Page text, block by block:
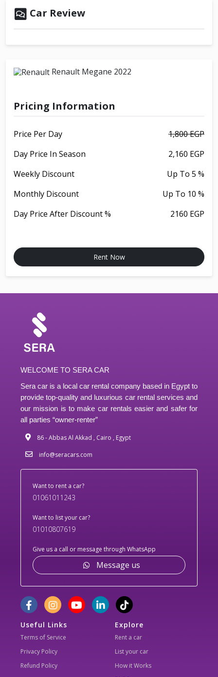
Car Review
Renault Megane 2022
Pricing Information
Price Per Day
1,800 EGP
Day Price In Season
2,160 EGP
Weekly Discount
Up To 5 %
Monthly Discount
Up To 10 %
Day Price After Discount %
2160 EGP
Rent Now
WELCOME TO SERA CAR
Sera car is a local car rental company based in Egypt to
provide top-quality and luxurious car rental services and
our mission is to make car rentals easier and safer for
all parties “owner-renter”
86 - Abbas Al Akkad , Cairo , Egypt
info@seracars.com
Want to rent a car?
01061011243
Want to list your car?
01010807619
Give us a call or message through WhatsApp
Message us
Useful Links
Terms of Service
Privacy Policy
Refund Policy
Explore
Rent a car
List your car
How it Works